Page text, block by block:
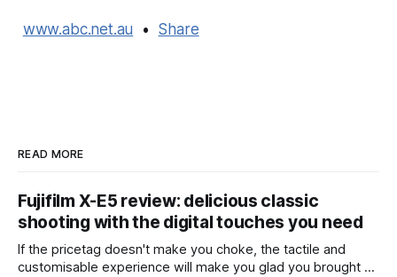
www.abc.net.au • Share
READ MORE
Fujifilm X-E5 review: delicious classic
shooting with the digital touches you need
If the pricetag doesn't make you choke, the tactile and
customisable experience will make you glad you brought a